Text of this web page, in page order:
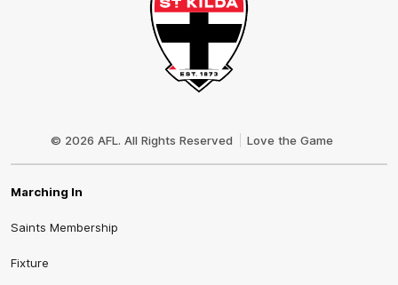
© 2026 AFL. All Rights Reserved Love the Game
Marching In
Saints Membership
Fixture